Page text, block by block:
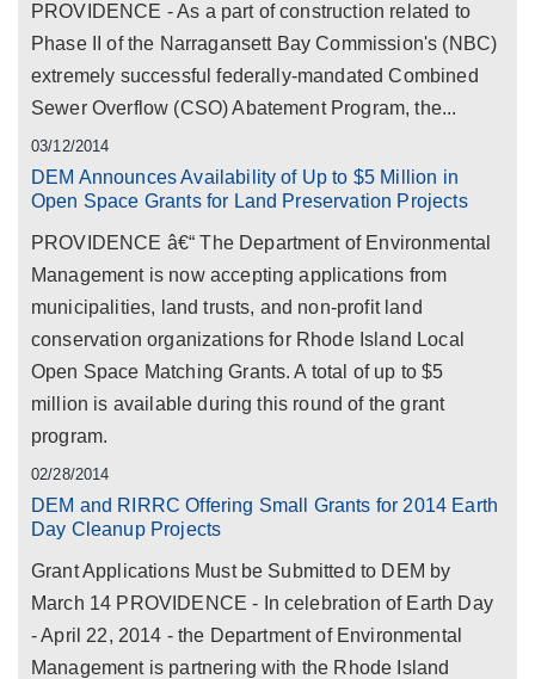
PROVIDENCE - As a part of construction related to
Phase II of the Narragansett Bay Commission's (NBC)
extremely successful federally-mandated Combined
Sewer Overflow (CSO) Abatement Program, the...
03/12/2014
DEM Announces Availability of Up to $5 Million in
Open Space Grants for Land Preservation Projects
PROVIDENCE â€“ The Department of Environmental
Management is now accepting applications from
municipalities, land trusts, and non-profit land
conservation organizations for Rhode Island Local
Open Space Matching Grants. A total of up to $5
million is available during this round of the grant
program.
02/28/2014
DEM and RIRRC Offering Small Grants for 2014 Earth
Day Cleanup Projects
Grant Applications Must be Submitted to DEM by
March 14 PROVIDENCE - In celebration of Earth Day
- April 22, 2014 - the Department of Environmental
Management is partnering with the Rhode Island